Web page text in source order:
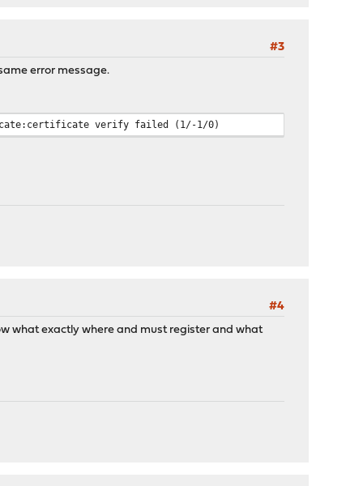
#3
error message.
verify failed (1/-1/0)
#4
what exactly where and must register and what